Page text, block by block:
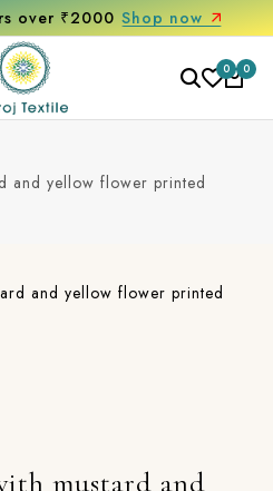
over ₹2000 Shop now
0 0
and yellow flower printed
mustard and